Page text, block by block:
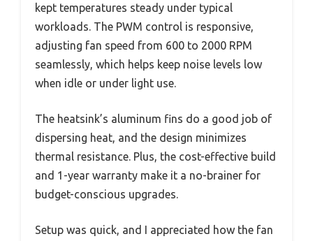
kept temperatures steady under typical
workloads. The PWM control is responsive,
adjusting fan speed from 600 to 2000 RPM
seamlessly, which helps keep noise levels low
when idle or under light use.
The heatsink’s aluminum fins do a good job of
dispersing heat, and the design minimizes
thermal resistance. Plus, the cost-effective build
and 1-year warranty make it a no-brainer for
budget-conscious upgrades.
Setup was quick, and I appreciated how the fan